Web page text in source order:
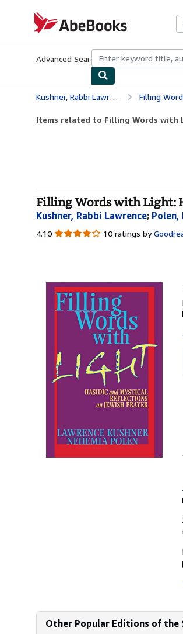
AbeBooks.com
Advanced Search Browse Collections
Kushner, Rabbi Lawrence Filling
Items related to Filling Words with
Filling Words with Light:
Kushner, Rabbi Lawrence; Polen,
4.10 4.10
10 ratings by
Other Popular Editions of the